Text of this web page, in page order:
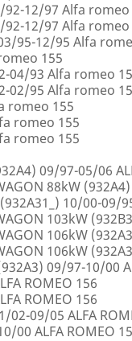
92-12/97 Alfa romeo
92-12/97 Alfa romeo
95-12/95 Alfa
155
04/93 Alfa romeo
02/95 Alfa romeo
romeo 155
romeo 155
romeo 155
09/97-05/06
88kW
10/00-09/
103kW
106kW
106kW
09/97-10/00
ROMEO 156
ROMEO 156
02-09/05 ALFA
00 ALFA ROMEO